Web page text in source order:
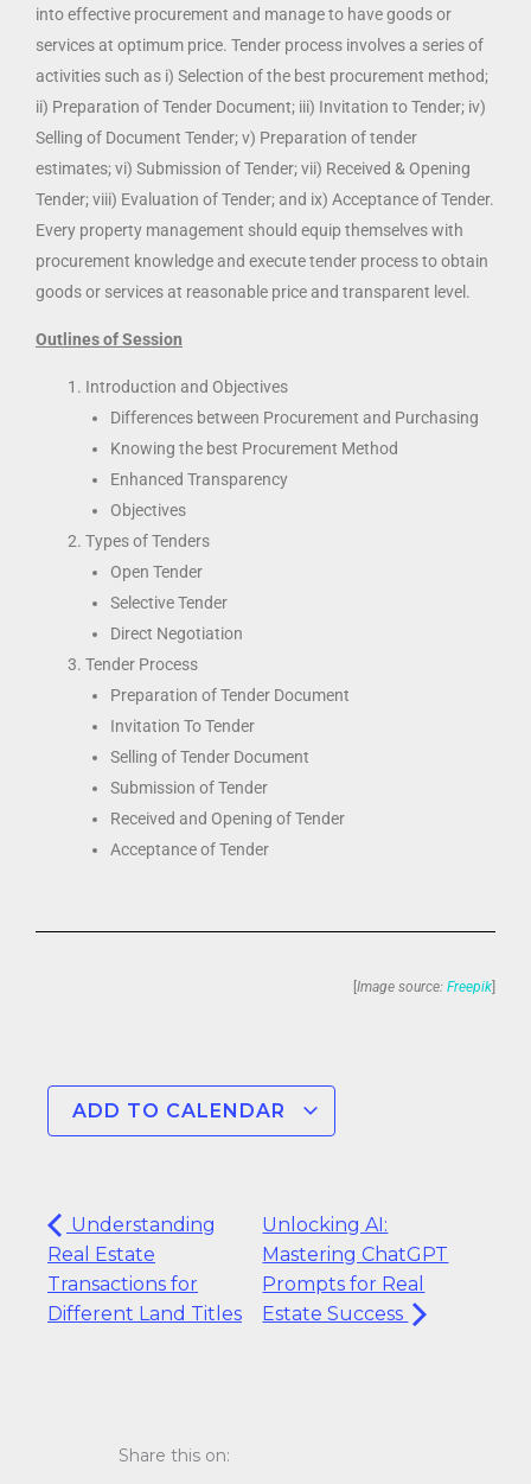
into effective procurement and manage to have goods or
services at optimum price. Tender process involves a series of
activities such as i) Selection of the best procurement method;
ii) Preparation of Tender Document; iii) Invitation to Tender; iv)
Selling of Document Tender; v) Preparation of tender
estimates; vi) Submission of Tender; vii) Received & Opening
Tender; viii) Evaluation of Tender; and ix) Acceptance of Tender.
Every property management should equip themselves with
procurement knowledge and execute tender process to obtain
goods or services at reasonable price and transparent level.
Outlines of Session
Introduction and Objectives
Differences between Procurement and Purchasing
Knowing the best Procurement Method
Enhanced Transparency
Objectives
Types of Tenders
Open Tender
Selective Tender
Direct Negotiation
Tender Process
Preparation of Tender Document
Invitation To Tender
Selling of Tender Document
Submission of Tender
Received and Opening of Tender
Acceptance of Tender
Image source: Freepik
ADD TO CALENDAR
Understanding
Real Estate
Transactions for
Different Land Titles
Unlocking AI:
Mastering ChatGPT
Prompts for Real
Estate Success
Share this on: